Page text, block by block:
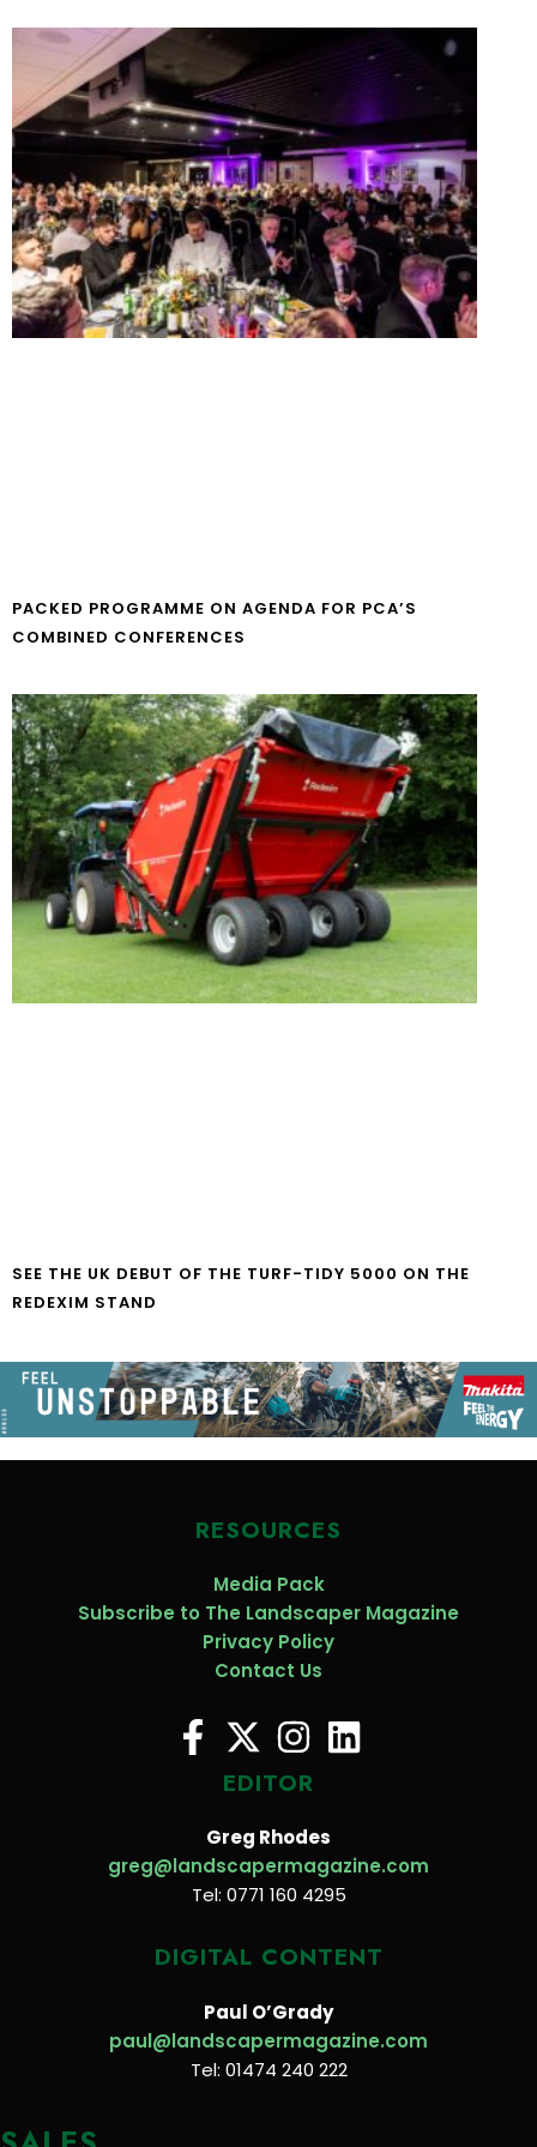
PACKED PROGRAMME ON AGENDA FOR PCA’S
COMBINED CONFERENCES
SEE THE UK DEBUT OF THE TURF-TIDY 5000 ON THE
REDEXIM STAND
RESOURCES
Media Pack
Subscribe to The Landscaper Magazine
Privacy Policy
Contact Us
EDITOR
Greg Rhodes
greg@landscapermagazine.com
Tel: 0771 160 4295
DIGITAL CONTENT
Paul O’Grady
paul@landscapermagazine.com
Tel: 01474 240 222